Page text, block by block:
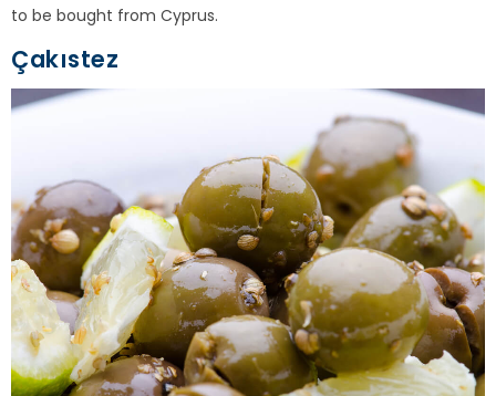
to be bought from Cyprus.
Çakıstez